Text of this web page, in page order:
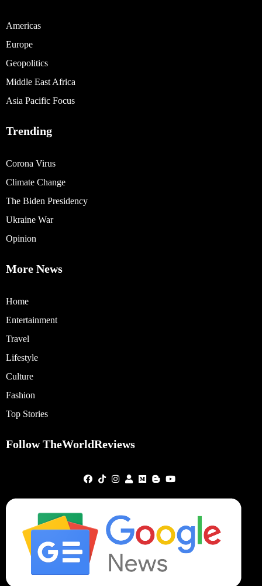
Americas
Europe
Geopolitics
Middle East Africa
Asia Pacific Focus
Trending
Corona Virus
Climate Change
The Biden Presidency
Ukraine War
Opinion
More News
Home
Entertainment
Travel
Lifestyle
Culture
Fashion
Top Stories
Follow TheWorldReviews